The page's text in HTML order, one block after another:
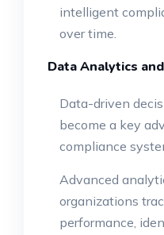
intelligent
over time.
Data Analytics
Data-driven
become a key
compliance
Advanced
organizations
performance,